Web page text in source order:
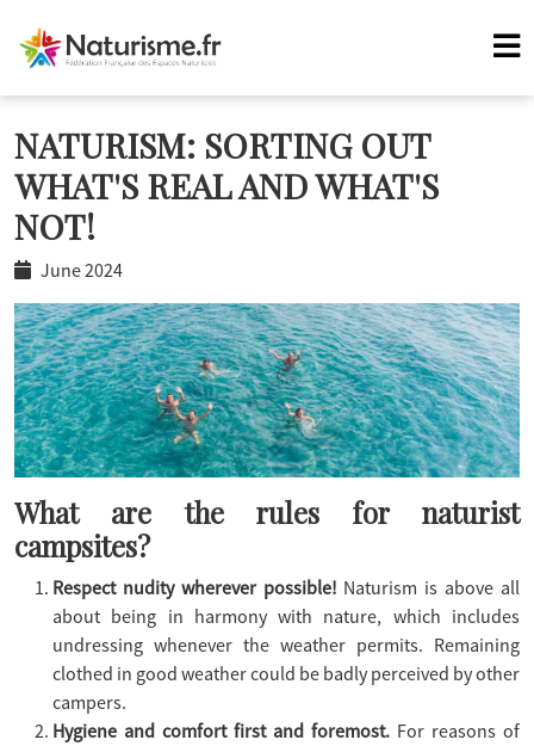
NATURISM: SORTING OUT
WHAT'S REAL AND WHAT'S
NOT!
June 2024
What are the rules for naturist
campsites?
Respect nudity wherever possible! Naturism is above all
about being in harmony with nature, which includes
undressing whenever the weather permits. Remaining
clothed in good weather could be badly perceived by other
campers.
Hygiene and comfort first and foremost. For reasons of